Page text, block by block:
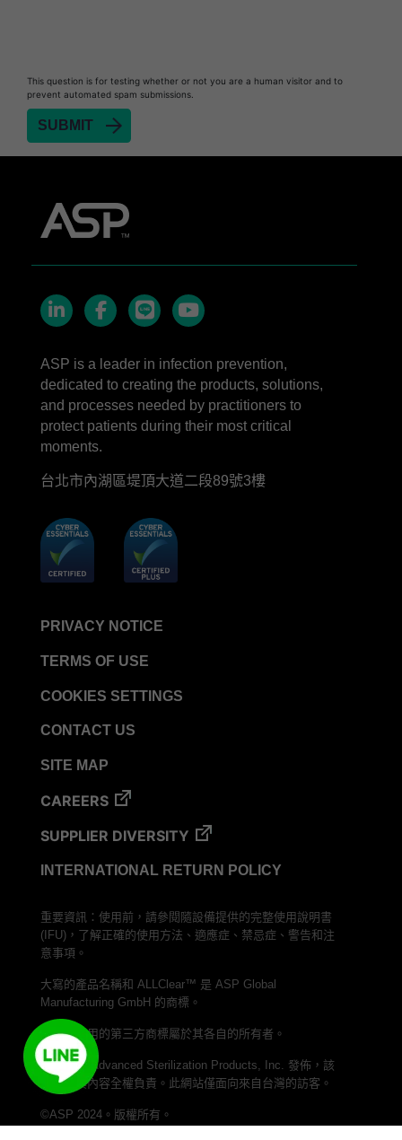
PRESEPT™ Effervescent Disinfectant Tablets
SEALSURE™ Chemical Indicator Tape
SEALSURE™ Steam Indicator Tape
STERRAD NX™ System with ALLClear™
Technology
Technology
STERRAD™ System Cassettes Collection Box
STERRAD SI™ 100 System
STERRAD™ 100S System
STERRAD™ 100S Cassettes
Thermal Printer Paper Mini Reader
TYVEK
Pouch with STERRAD™ Chemical
Indicator
STERRAD VELOCITY™ Biological Indicator (BI)/
STERRAD VELOCITY™ BI Activator
VERISURE™ Bowie-Dick Test Pack
VERISURE™ Bowie-Dick Test Card Kit
VERISURE™ Bowie-Dick Test Card (Refill)
w/ Extender
VERISURE™ Steam Type 5 Migrating Integrator /
PCD
VERISURE™ Steam Type 4 Multi-Variable CI
VERISURE™ Type 5 Ink Integrator
VERISURE™ VH202 Type 4 Multi-Variable CI
This question is for testing whether or not you are a human visitor and to
prevent automated spam submissions.
加入我們的 LINE 頻道，與 ASP Taiwan 聯繫
ASP is a leader in infection prevention,
dedicated to creating the products, solutions,
and processes needed by practitioners to
protect patients during their most critical
moments.
台北市內湖區堤頂大道二段89號3樓
PRIVACY NOTICE
TERMS OF USE
COOKIES SETTINGS
CONTACT US
SITE MAP
CAREERS
SUPPLIER DIVERSITY
INTERNATIONAL RETURN POLICY
重要資訊：使用前，請參閱隨設備提供的完整使用說明書
(IFU)，了解正確的使用方法、適應症、禁忌症、警告和注
意事項。
大寫的產品名稱和 ALLClear™ 是 ASP Global
Manufacturing GmbH 的商標。
本文中使用的第三方商標屬於其各自的所有者。
本網站由 Advanced Sterilization Products, Inc. 發佈，該
公司對其內容全權負責。此網站僅面向來自台灣的訪客。
©ASP 2024。版權所有。